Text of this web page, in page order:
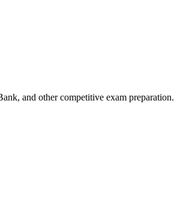
and other competitive exam preparation.